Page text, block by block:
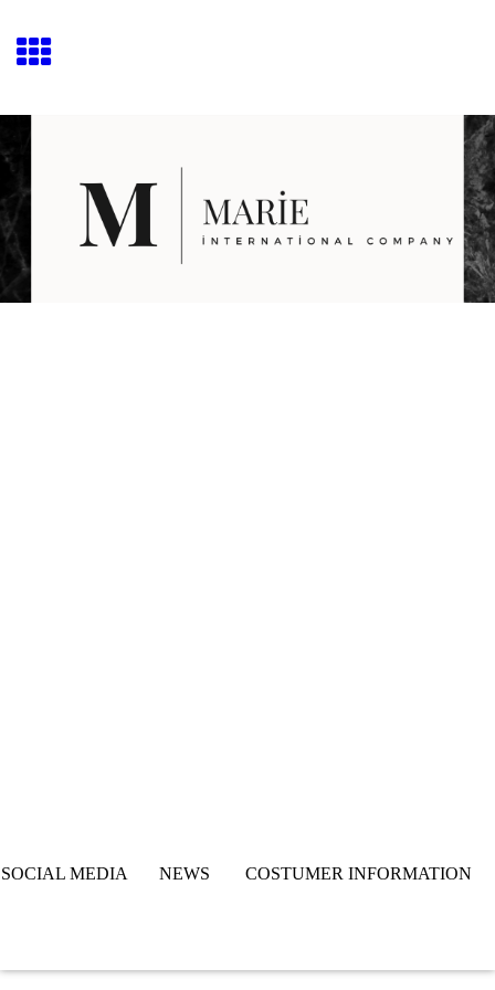
SOCIAL MEDIA NEWS COSTUMER INFORMATION